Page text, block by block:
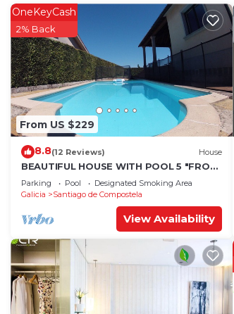
Recreational amenities at the hotel include
From US $229
OneKeyCash
2% Back
8.8(12 Reviews) House
BEAUTIFUL HOUSE WITH POOL 5 "FROM
THE HISTORIC CENTER WITH THE BEST
VIEWS !
Parking Pool
Designated Smoking Area
Galicia
Santiago de Compostela
View Availability